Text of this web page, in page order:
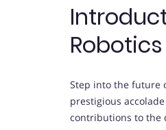
Step into the future
prestigious
contributions to the